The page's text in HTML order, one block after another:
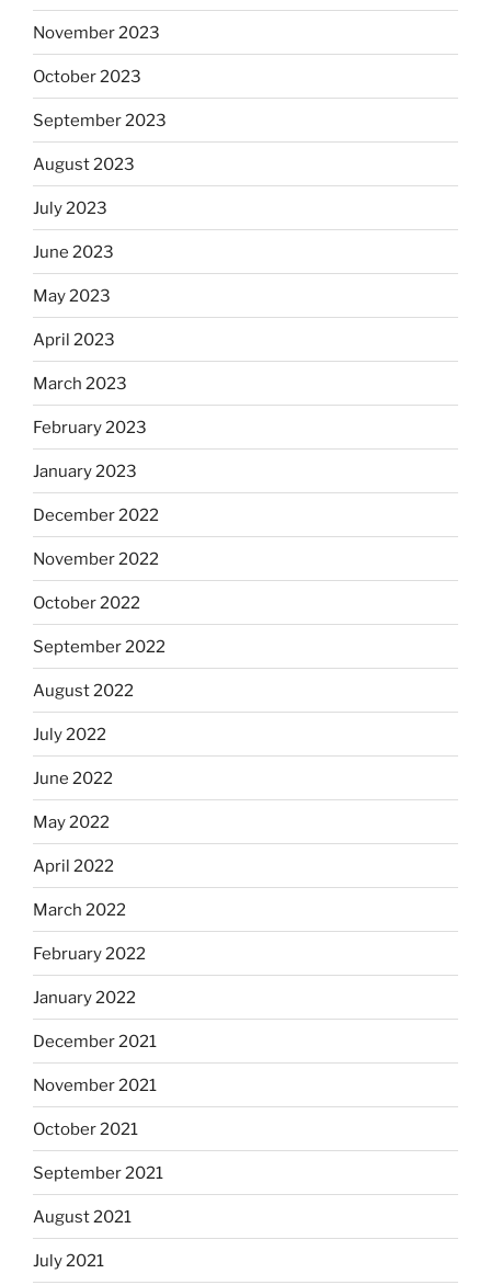
November 2023
October 2023
September 2023
August 2023
July 2023
June 2023
May 2023
April 2023
March 2023
February 2023
January 2023
December 2022
November 2022
October 2022
September 2022
August 2022
July 2022
June 2022
May 2022
April 2022
March 2022
February 2022
January 2022
December 2021
November 2021
October 2021
September 2021
August 2021
July 2021